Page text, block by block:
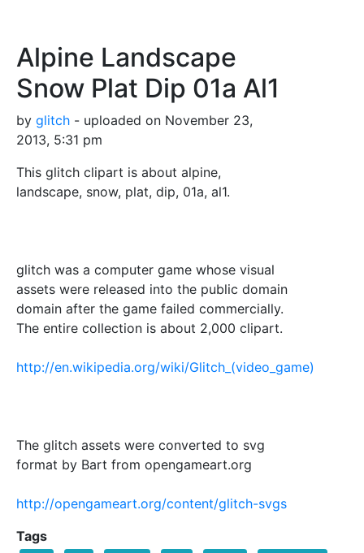
Alpine Landscape
Snow Plat Dip 01a Al1
by glitch - uploaded on November 23,
2013, 5:31 pm
This glitch clipart is about alpine,
landscape, snow, plat, dip, 01a, al1.
glitch was a computer game whose visual
assets were released into the public domain
domain after the game failed commercially.
The entire collection is about 2,000 clipart.
http://en.wikipedia.org/wiki/Glitch_(video_game)
The glitch assets were converted to svg
format by Bart from opengameart.org
http://opengameart.org/content/glitch-svgs
Tags